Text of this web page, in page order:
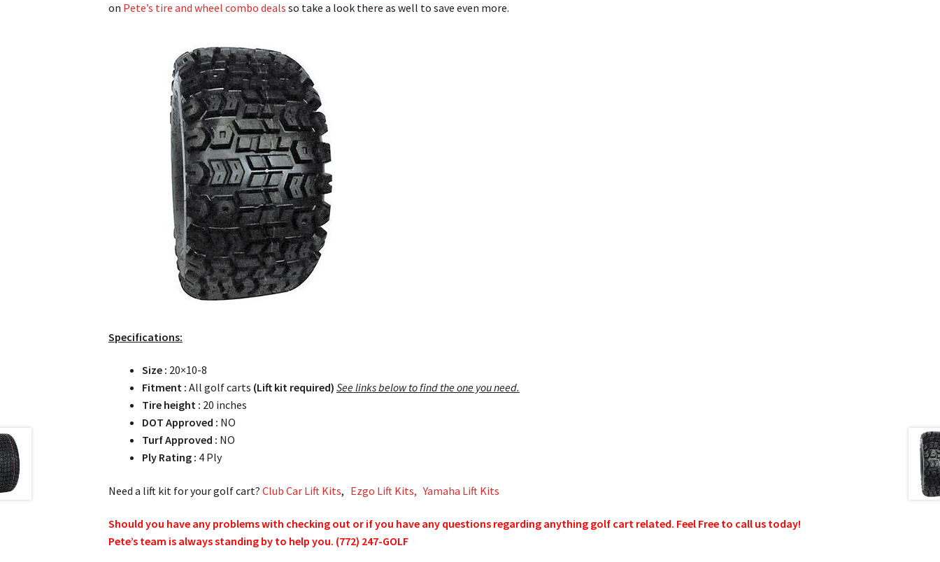
on Pete’s tire and wheel combo deals so take a look there as well to save even more.
Specifications:
Size : 20×10-8
Fitment : All golf carts (Lift kit required) See links below to find the one you need.
Tire height : 20 inches
DOT Approved : NO
Turf Approved : NO
Ply Rating : 4 Ply
Need a lift kit for your golf cart?Club Car Lift Kits, Ezgo Lift Kits, Yamaha Lift Kits
Should you have any problems with checking out or if you have any questions regarding anything golf cart related. Feel Free to call us today!
Pete’s team is always standing by to help you. (772) 247-GOLF